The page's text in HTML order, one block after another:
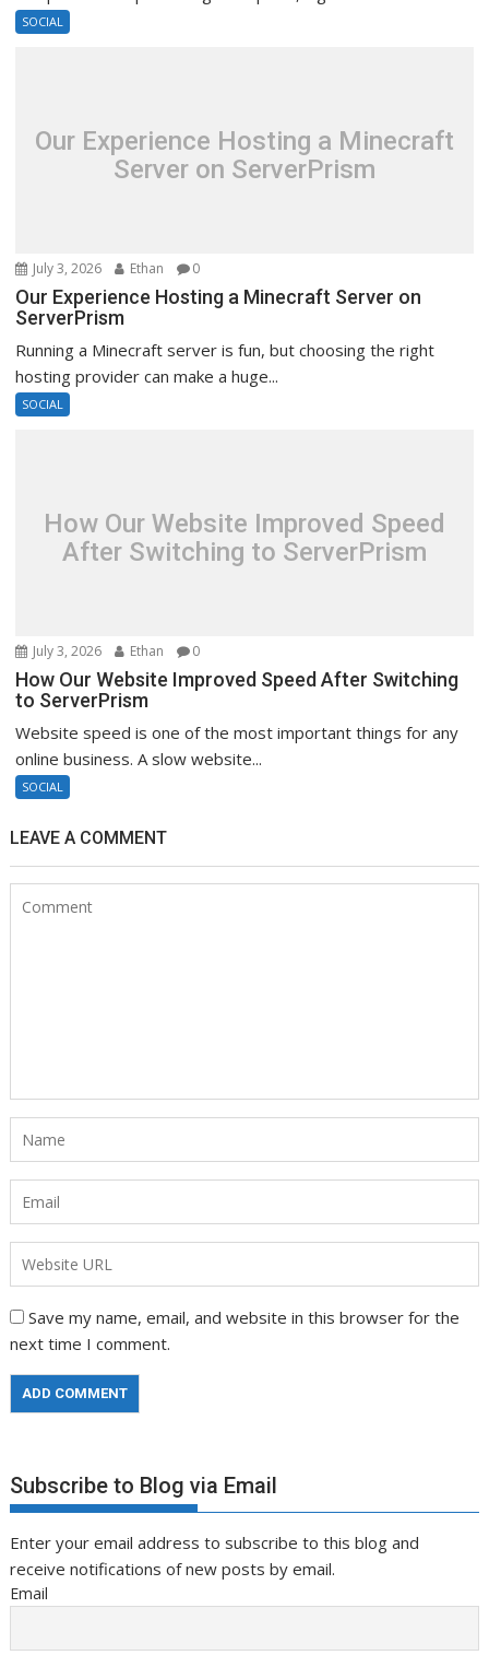
SOCIAL
Our Experience Hosting a Minecraft
Server on ServerPrism
July 3, 2026 Ethan 0
Our Experience Hosting a Minecraft Server on
ServerPrism
Running a Minecraft server is fun, but choosing the right
hosting provider can make a huge...
SOCIAL
How Our Website Improved Speed
After Switching to ServerPrism
July 3, 2026 Ethan 0
How Our Website Improved Speed After Switching
to ServerPrism
Website speed is one of the most important things for any
online business. A slow website...
SOCIAL
LEAVE A COMMENT
Save my name, email, and website in this browser for the
next time I comment.
Subscribe to Blog via Email
Enter your email address to subscribe to this blog and
receive notifications of new posts by email.
Email